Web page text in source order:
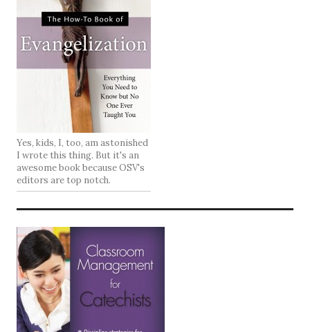
Yes, kids, I, too, am astonished
I wrote this thing. But it's an
awesome book because OSV's
editors are top notch.